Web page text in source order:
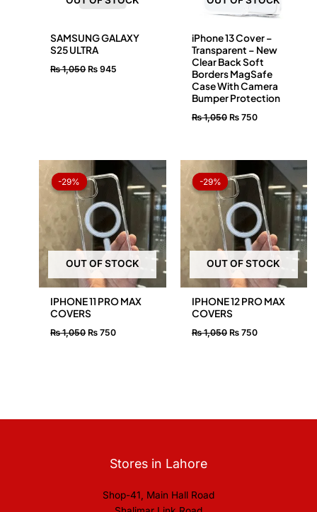
SAMSUNG GALAXY
S25 ULTRA
₨1,050 ₨ 945
iPhone 13 Cover –
Transparent – New
Clear Back Soft
Borders MagSafe
Case With Camera
Bumper Protection
₨1,050 ₨750
-29%
OUT OF STOCK
-29%
IPHONE 11 PRO MAX
COVERS
₨1,050
price
was:
₨ 1,050.
₨ 750
Current
price
is:
₨ 750.
-29%
OUT OF STOCK
-29%
IPHONE 12 PRO MAX
COVERS
₨1,050
price
was:
₨ 1,050.
₨750
Current
price
is:
₨ 750.
Stores in Lahore
Shop-41, Main Hall Road